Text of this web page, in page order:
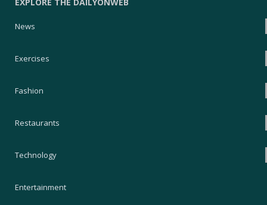
News
Exercises
Fashion
Restaurants
Technology
Entertainment